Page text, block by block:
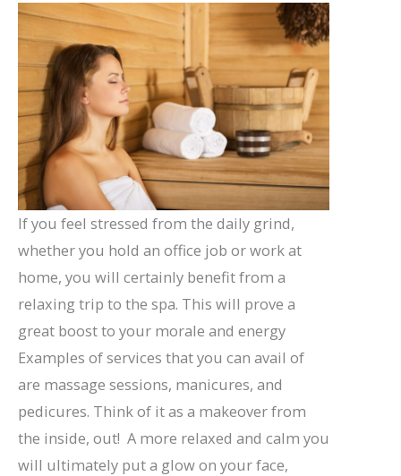
If you feel stressed from the daily grind,
whether you hold an office job or work at
home, you will certainly benefit from a
relaxing trip to the spa. This will prove a
great boost to your morale and energy
Examples of services that you can avail of
are massage sessions, manicures, and
pedicures. Think of it as a makeover from
the inside, out! A more relaxed and calm you
will ultimately put a glow on your face,